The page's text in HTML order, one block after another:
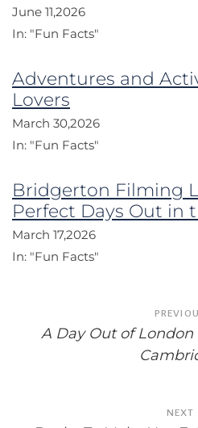
June 11,2026
In: "Fun Facts"
Adventures and
Lovers
March 30,2026
In: "Fun Facts"
Bridgerton Filming
Perfect Days Out in
March 17,2026
In: "Fun Facts"
navigation
A Day Out of London
NEXT